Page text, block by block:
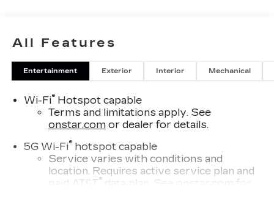
errors, key stroke and human errors do occur.
Please contact dealer for details.
All Features
Entertainment Exterior Interior Mechanical
Wi-Fi®Hotspot capable
Terms and limitations apply. See
onstar.comor dealer for details.
5G Wi-Fi®hotspot capable
Service varies with conditions and
location. Requires active service plan and
paid AT&T® data plan. See onstar.com
for